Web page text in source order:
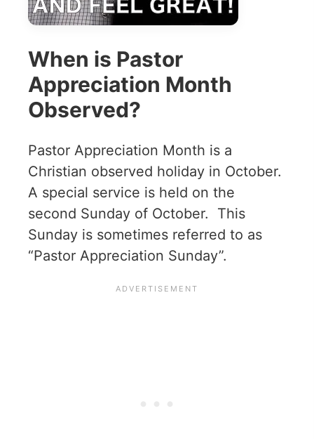
When is Pastor
Appreciation Month
Observed?
Pastor Appreciation Month is a
Christian observed holiday in October.
A special service is held on the
second Sunday of October. This
Sunday is sometimes referred to as
“Pastor Appreciation Sunday”.